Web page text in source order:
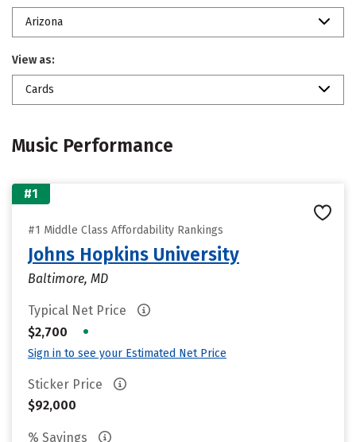
Arizona
View as:
Cards
Music Performance
#1
#1 Middle Class Affordability Rankings
Johns Hopkins University
Baltimore, MD
Typical Net Price
$2,700
•
Sign in to see your Estimated Net Price
Sticker Price
$92,000
% Savings